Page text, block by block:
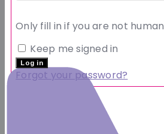
Only fill in if you are not human
Keep me signed in
Forgot your password?